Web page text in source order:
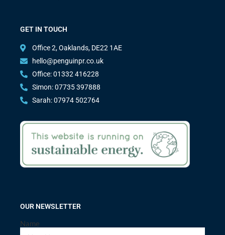
GET IN TOUCH
Office 2, Oaklands, DE22 1AE
hello@penguinpr.co.uk
Office: 01332 416228
Simon: 07735 397888
Sarah: 07974 502764
OUR NEWSLETTER
Name